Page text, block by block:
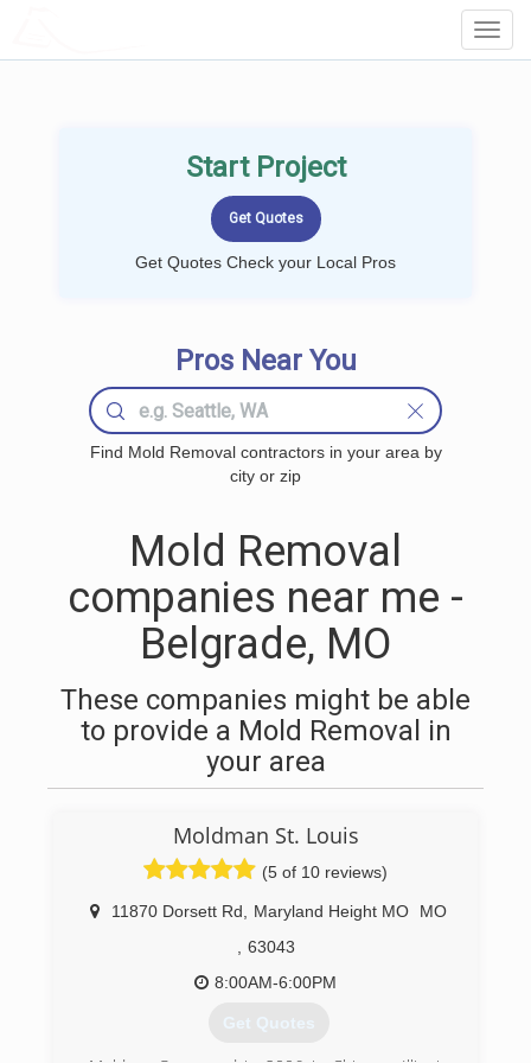
Start Project
Get Quotes Check your Local Pros
Pros Near You
Find Mold Removal contractors in your area by
city or zip
Mold Removal
companies near me -
Belgrade, MO
These companies might be able
to provide a Mold Removal in
your area
Moldman St. Louis
(5 of 10 reviews)
11870 Dorsett Rd Maryland Height MO
MO
63043
8:00AM-6:00PM
Get Quotes